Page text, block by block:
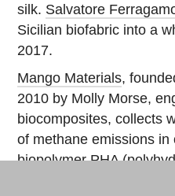
silk. Salvatore
Sicilian biofabric into a
2017.
Mango Materials,
2010 by Molly Morse,
biocomposites, collects
of methane emissions
biopolymer PHA (